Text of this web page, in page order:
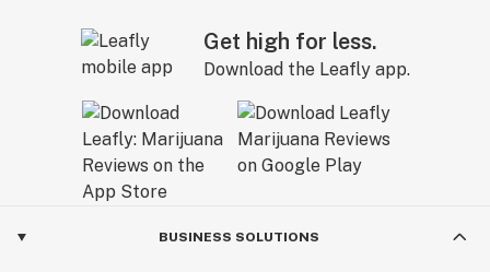
Get high for less.
Download the Leafly app.
BUSINESS SOLUTIONS